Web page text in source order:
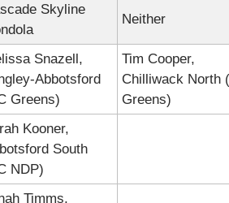
Skyline
Neither
Snazell,
Abbotsford
Greens)
Tim Cooper,
Chilliwack North
Greens)
Kooner,
South
NDP)
Timms,